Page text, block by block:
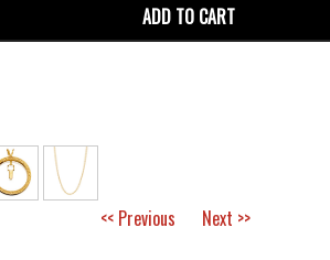
ADD TO CART
<< Previous Next >>